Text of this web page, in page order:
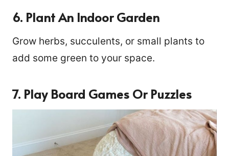
6. Plant An Indoor Garden
Grow herbs, succulents, or small plants to
add some green to your space.
7. Play Board Games Or Puzzles